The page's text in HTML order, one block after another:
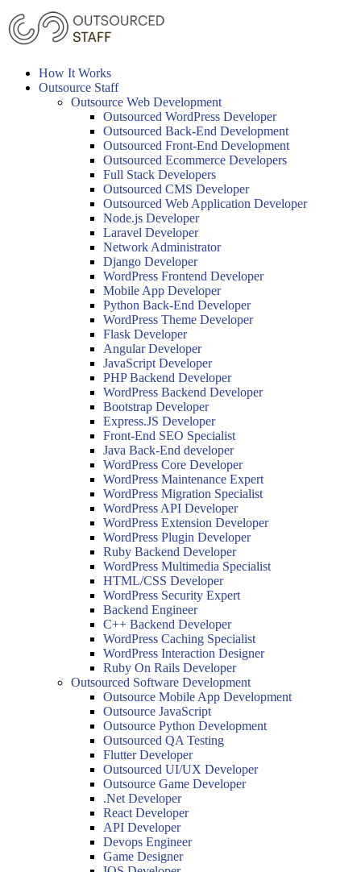
Skip
to
content
How It Works
Outsource Staff
Outsource Web Development
Outsourced WordPress Developer
Outsourced Back-End Development
Outsourced Front-End Development
Outsourced Ecommerce Developers
Full Stack Developers
Outsourced CMS Developer
Outsourced Web Application Developer
Node.js Developer
Laravel Developer
Network Administrator
Django Developer
WordPress Frontend Developer
Mobile App Developer
Python Back-End Developer
WordPress Theme Developer
Flask Developer
Angular Developer
JavaScript Developer
PHP Backend Developer
WordPress Backend Developer
Bootstrap Developer
Express.JS Developer
Front-End SEO Specialist
Java Back-End developer
WordPress Core Developer
WordPress Maintenance Expert
WordPress Migration Specialist
WordPress API Developer
WordPress Extension Developer
WordPress Plugin Developer
Ruby Backend Developer
WordPress Multimedia Specialist
HTML/CSS Developer
WordPress Security Expert
Backend Engineer
C++ Backend Developer
WordPress Caching Specialist
WordPress Interaction Designer
Ruby On Rails Developer
Outsourced Software Development
Outsource Mobile App Development
Outsource JavaScript
Outsource Python Development
Outsourced QA Testing
Flutter Developer
Outsourced UI/UX Developer
Outsource Game Developer
.Net Developer
React Developer
API Developer
Devops Engineer
Game Designer